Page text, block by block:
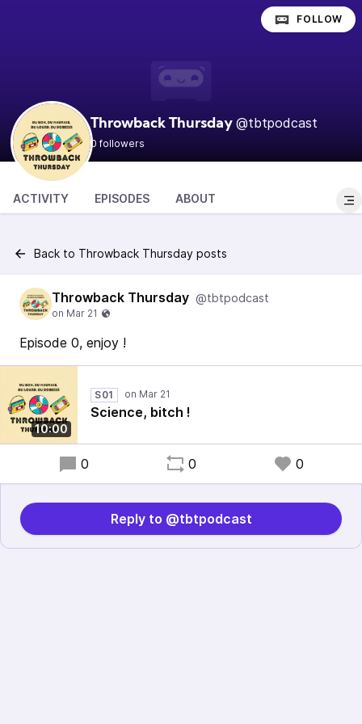
Throwback Thursday @tbtpodcast
0 followers
FOLLOW
ACTIVITY EPISODES ABOUT
Back to Throwback Thursday posts
Throwback Thursday @tbtpodcast
Episode 0, enjoy !
10:00
S01
Science, bitch !
0 0 0
Reply to @tbtpodcast